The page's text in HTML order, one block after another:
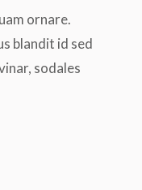
ornare.
blandit id sed
sodales